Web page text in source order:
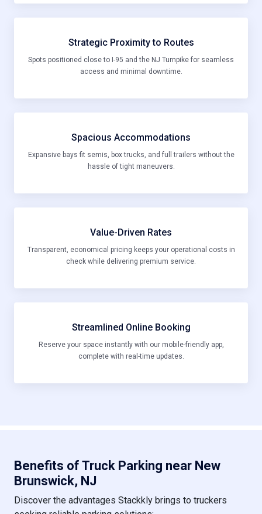
Strategic Proximity to Routes
Spots positioned close to I-95 and the NJ Turnpike for seamless
access and minimal downtime.
Spacious Accommodations
Expansive bays fit semis, box trucks, and full trailers without the
hassle of tight maneuvers.
Value-Driven Rates
Transparent, economical pricing keeps your operational costs in
check while delivering premium service.
Streamlined Online Booking
Reserve your space instantly with our mobile-friendly app,
complete with real-time updates.
Benefits of Truck Parking near New
Brunswick, NJ
Discover the advantages Stackkly brings to truckers